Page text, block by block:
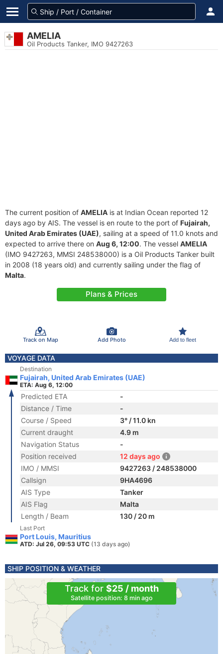
AMELIA
Oil Products Tanker, IMO 9427263
The current position of AMELIA is at Indian Ocean reported 12
days ago by AIS. The vessel is en route to the port of Fujairah,
United Arab Emirates (UAE), sailing at a speed of 11.0 knots and
expected to arrive there on Aug 6, 12:00. The vessel AMELIA
(IMO 9427263, MMSI 248538000) is a Oil Products Tanker built
in 2008 (18 years old) and currently sailing under the flag of
Malta.
Plans & Prices
Track on Map Add Photo Add to fleet
VOYAGE DATA
Destination
Fujairah, United Arab Emirates (UAE)
ETA: Aug 6, 12:00
Predicted ETA
-
Distance / Time
-
Course / Speed
3° / 11.0 kn
Current draught
4.9 m
Navigation Status
-
Position received
12 days ago
IMO / MMSI
9427263 / 248538000
Callsign
9HA4696
AIS Type
Tanker
AIS Flag
Malta
Length / Beam
130 / 20 m
Last Port
Port Louis, Mauritius
ATD: Jul 26, 09:53 UTC (13 days ago)
SHIP POSITION & WEATHER
Track for $25 / month
Satellite position: 8 min ago